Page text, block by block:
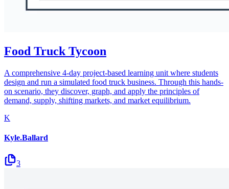
Food Truck Tycoon
A comprehensive 4-day project-based learning unit where students
design and run a simulated food truck business. Through this hands-
on scenario, they discover, graph, and apply the principles of
demand, supply, shifting markets, and market equilibrium.
K
Kyle.Ballard
3